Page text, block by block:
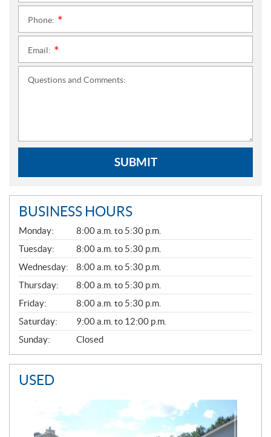
Phone:
Email:
Questions and Comments:
SUBMIT
BUSINESS HOURS
G
E
N
E
R
A
L
Monday:
8:00 a.m. to 5:30 p.m.
Tuesday:
8:00 a.m. to 5:30 p.m.
Wednesday:
8:00 a.m. to 5:30 p.m.
Thursday:
8:00 a.m. to 5:30 p.m.
Friday:
8:00 a.m. to 5:30 p.m.
Saturday:
9:00 a.m. to 12:00 p.m.
Sunday:
Closed
USED